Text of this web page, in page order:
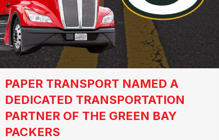
PAPER TRANSPORT NAMED A
DEDICATED TRANSPORTATION
PARTNER OF THE GREEN BAY
PACKERS